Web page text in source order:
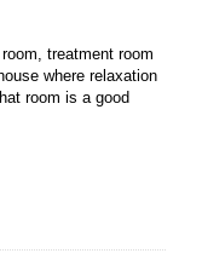
treatment room
where relaxation
room is a good